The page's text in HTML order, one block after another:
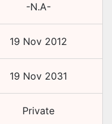
-N.A-
19 Nov 2012
19 Nov 2031
Private